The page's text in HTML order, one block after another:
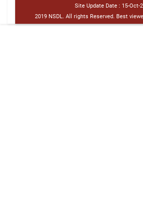
Site Update Date : 15-Oct-
2019 NSDL. All rights Reserved. Best